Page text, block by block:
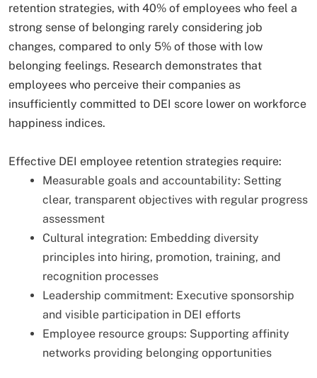
retention strategies, with 40% of employees who feel a
strong sense of belonging rarely considering job
changes, compared to only 5% of those with low
belonging feelings. Research demonstrates that
employees who perceive their companies as
insufficiently committed to DEI score lower on workforce
happiness indices.
Effective DEI employee retention strategies require:
Measurable goals and accountability: Setting
clear, transparent objectives with regular progress
assessment
Cultural integration: Embedding diversity
principles into hiring, promotion, training, and
recognition processes
Leadership commitment: Executive sponsorship
and visible participation in DEI efforts
Employee resource groups: Supporting affinity
networks providing belonging opportunities